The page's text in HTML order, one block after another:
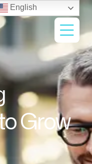
Grow
English